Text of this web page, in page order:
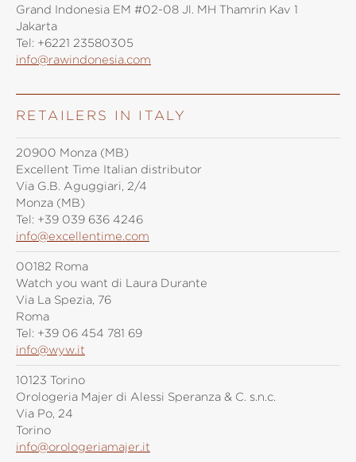
Grand Indonesia EM #02-08 Jl. MH Thamrin Kav 1
Jakarta
Tel: +6221 23580305
info@rawindonesia.com
RETAILERS IN ITALY
20900 Monza (MB)
Excellent Time Italian distributor
Via G.B. Aguggiari, 2/4
Monza (MB)
Tel: +39 039 636 4246
info@excellentime.com
00182 Roma
Watch you want di Laura Durante
Via La Spezia, 76
Roma
Tel: +39 06 454 781 69
info@wyw.it
10123 Torino
Orologeria Majer di Alessi Speranza & C. s.n.c.
Via Po, 24
Torino
info@orologeriamajer.it